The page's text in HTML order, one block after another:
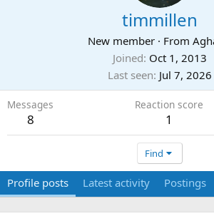
timmillen
New member · From
Joined Oct 1, 2013
Last seen Jul 7, 2026
Messages
8
Reaction score
1
Find
Profile posts Latest activity Postings